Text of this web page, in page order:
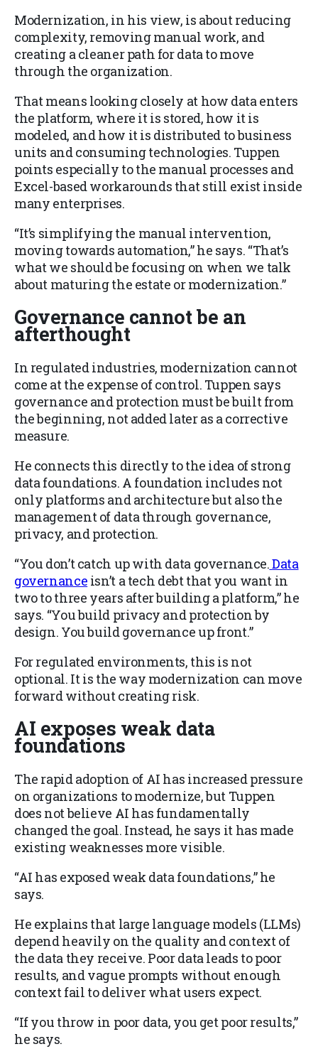
Modernization, in his view, is about reducing
complexity, removing manual work, and
creating a cleaner path for data to move
through the organization.
That means looking closely at how data enters
the platform, where it is stored, how it is
modeled, and how it is distributed to business
units and consuming technologies. Tuppen
points especially to the manual processes and
Excel-based workarounds that still exist inside
many enterprises.
“It’s simplifying the manual intervention,
moving towards automation,” he says. “That’s
what we should be focusing on when we talk
about maturing the estate or modernization.”
Governance cannot be an
afterthought
In regulated industries, modernization cannot
come at the expense of control. Tuppen says
governance and protection must be built from
the beginning, not added later as a corrective
measure.
He connects this directly to the idea of strong
data foundations. A foundation includes not
only platforms and architecture but also the
management of data through governance,
privacy, and protection.
“You don’t catch up with data governance.Data
governance isn’t a tech debt that you want in
two to three years after building a platform,” he
says. “You build privacy and protection by
design. You build governance up front.”
For regulated environments, this is not
optional. It is the way modernization can move
forward without creating risk.
AI exposes weak data
foundations
The rapid adoption of AI has increased pressure
on organizations to modernize, but Tuppen
does not believe AI has fundamentally
changed the goal. Instead, he says it has made
existing weaknesses more visible.
“AI has exposed weak data foundations,” he
says.
He explains that large language models (LLMs)
depend heavily on the quality and context of
the data they receive. Poor data leads to poor
results, and vague prompts without enough
context fail to deliver what users expect.
“If you throw in poor data, you get poor results,”
he says.